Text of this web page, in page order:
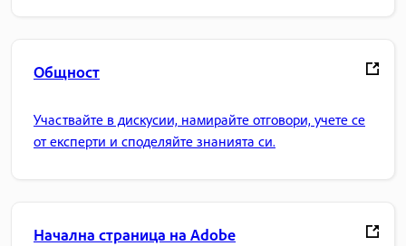
Общност
Участвайте в дискусии, намирайте отговори, учете се
от експерти и споделяйте знанията си.
Начална страница на Adobe